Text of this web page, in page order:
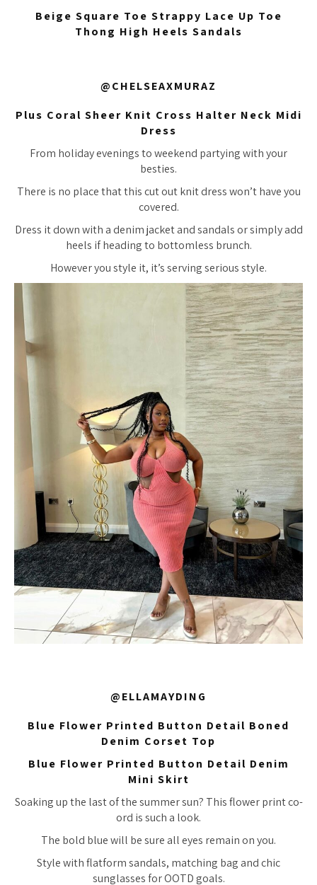
Beige Square Toe Strappy Lace Up Toe
Thong High Heels Sandals
@CHELSEAXMURAZ
Plus Coral Sheer Knit Cross Halter Neck Midi
Dress
From holiday evenings to weekend partying with your
besties.
There is no place that this cut out knit dress won’t have you
covered.
Dress it down with a denim jacket and sandals or simply add
heels if heading to bottomless brunch.
However you style it, it’s serving serious style.
@ELLAMAYDING
Blue Flower Printed Button Detail Boned
Denim Corset Top
Blue Flower Printed Button Detail Denim
Mini Skirt
Soaking up the last of the summer sun? This flower print co-
ord is such a look.
The bold blue will be sure all eyes remain on you.
Style with flatform sandals, matching bag and chic
sunglasses for OOTD goals.